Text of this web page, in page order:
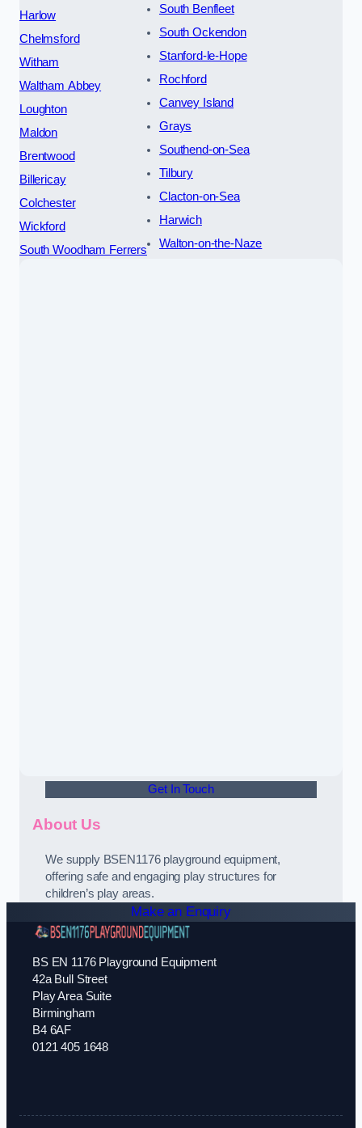
Harlow
Chelmsford
Witham
Waltham Abbey
Loughton
Maldon
Brentwood
Billericay
Colchester
Wickford
South Woodham Ferrers
South Benfleet
South Ockendon
Stanford-le-Hope
Rochford
Canvey Island
Grays
Southend-on-Sea
Tilbury
Clacton-on-Sea
Harwich
Walton-on-the-Naze
Get In Touch
About Us
We supply BSEN1176 playground equipment,
offering safe and engaging play structures for
children’s play areas.
Make an Enquiry
BS EN 1176 Playground Equipment
42a Bull Street
Play Area Suite
Birmingham
B4 6AF
0121 405 1648